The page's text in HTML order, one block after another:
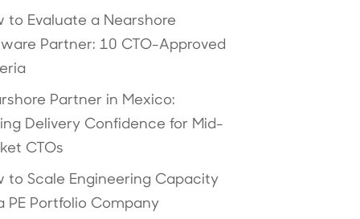
to Evaluate a Nearshore
Partner: 10 CTO-Approved
Partner in Mexico:
Delivery Confidence for Mid-
CTOs
to Scale Engineering Capacity
PE Portfolio Company